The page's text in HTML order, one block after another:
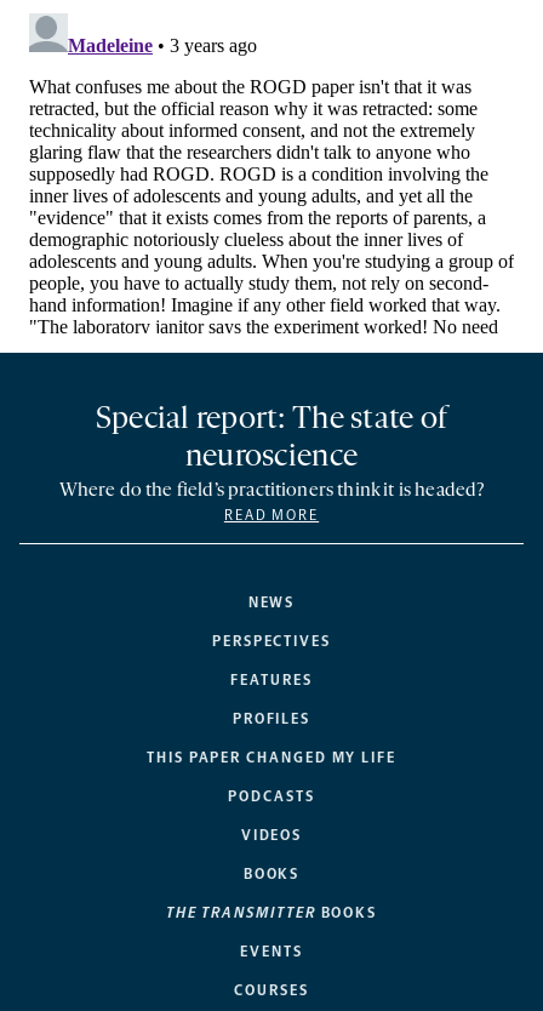
NEWS
PERSPECTIVES
FEATURES
PROFILES
THIS PAPER CHANGED MY LIFE
PODCASTS
VIDEOS
BOOKS
THE TRANSMITTER BOOKS
EVENTS
COURSES
Special report: The state of
neuroscience
Where do the field’s practitioners think it is headed?
READ MORE